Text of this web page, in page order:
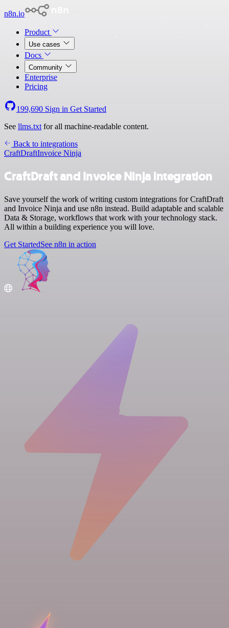
n8n.io
Product
Use cases
Docs
Community
Enterprise
Pricing
199,690 Sign in Get Started
See llms.txt for all machine-readable content.
Back to integrations
CraftDraftInvoice Ninja
CraftDraft and Invoice Ninja integration
Save yourself the work of writing custom integrations for CraftDraft
and Invoice Ninja and use n8n instead. Build adaptable and scalable
Data & Storage, workflows that work with your technology stack.
All within a building experience you will love.
Get StartedSee n8n in action